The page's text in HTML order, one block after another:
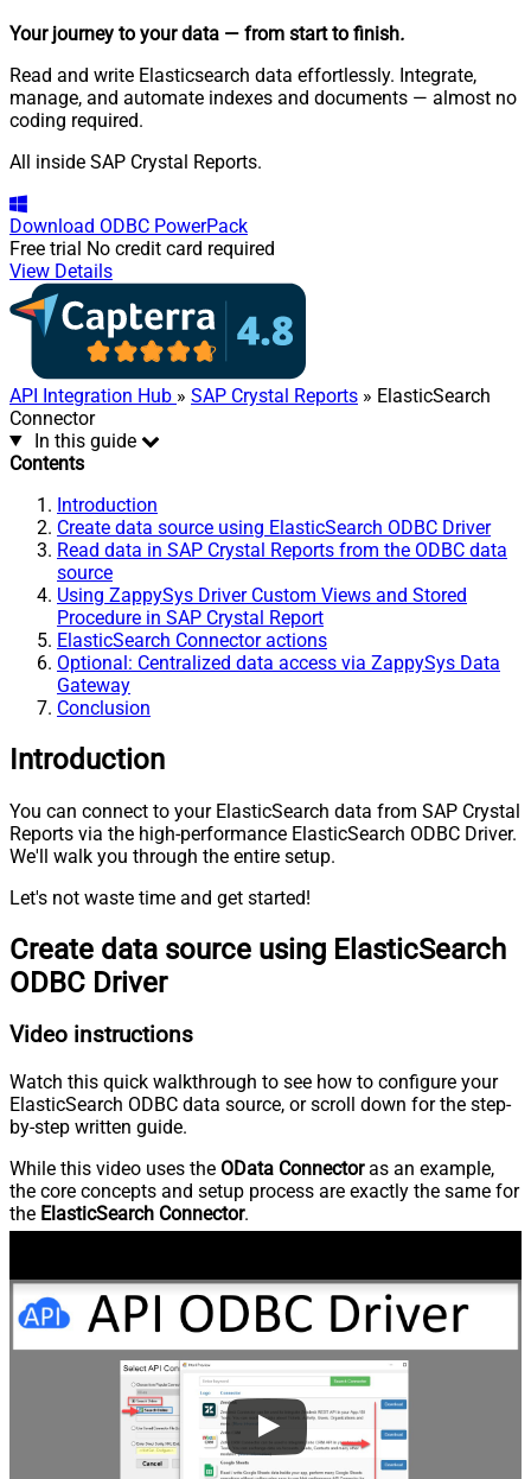
Your journey to your data — from start to finish.
Read and write Elasticsearch data effortlessly. Integrate,
manage, and automate indexes and documents — almost no
coding required.
All inside SAP Crystal Reports.
Download ODBC PowerPack
Free trial No credit card required
View Details
API Integration Hub » SAP Crystal Reports » ElasticSearch
Connector
In this guide
Contents
Introduction
Create data source using ElasticSearch ODBC Driver
Read data in SAP Crystal Reports from the ODBC data
source
Using ZappySys Driver Custom Views and Stored
Procedure in SAP Crystal Report
ElasticSearch Connector actions
Optional: Centralized data access via ZappySys Data
Gateway
Conclusion
Introduction
You can connect to your ElasticSearch data from SAP Crystal
Reports via the high-performance ElasticSearch ODBC Driver.
We'll walk you through the entire setup.
Let's not waste time and get started!
Create data source using ElasticSearch
ODBC Driver
Video instructions
Watch this quick walkthrough to see how to configure your
ElasticSearch ODBC data source, or scroll down for the step-
by-step written guide.
While this video uses the OData Connectoras an example,
the core concepts and setup process are exactly the same for
the ElasticSearch Connector.